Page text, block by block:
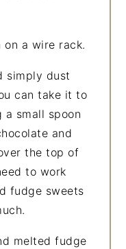
a wire rack.
simply dust
can take it to
small spoon
and
the top of
to work
fudge sweets
melted fudge